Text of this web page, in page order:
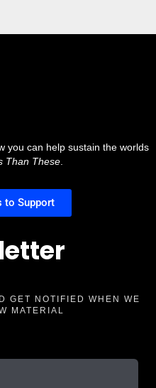
can help sustain the worlds
Than These.
to Support
GET NOTIFIED WHEN WE
MATERIAL